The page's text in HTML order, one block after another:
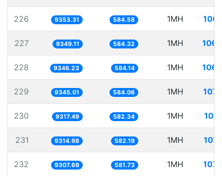
226 9353.31 584.58 1MH
227 9349.11 584.32 1MH
228 9346.23 584.14 1MH
229 9345.01 584.06 1MH
230 9317.49 582.34 1MH
231 9314.98 582.19 1MH
232 9307.69 581.73 1MH